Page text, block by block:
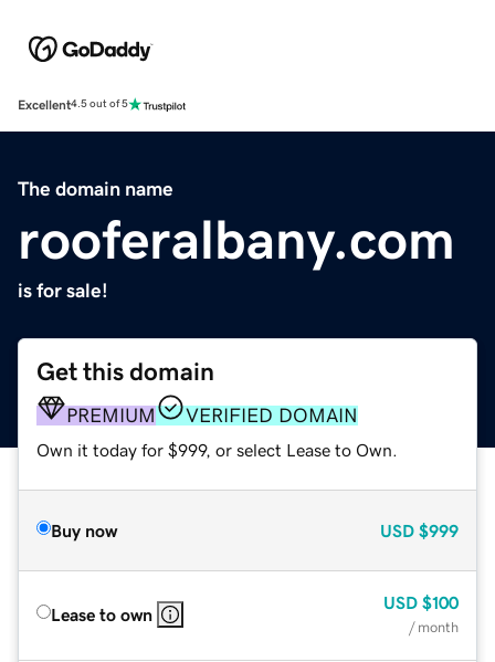
Excellent4.5 out of 5
The domain name
rooferalbany.com
is for sale!
Get this domain
PREMIUM VERIFIED DOMAIN
Own it today for $999, or select Lease to Own.
Buy now USD $999
Lease to own
USD $100
/ month